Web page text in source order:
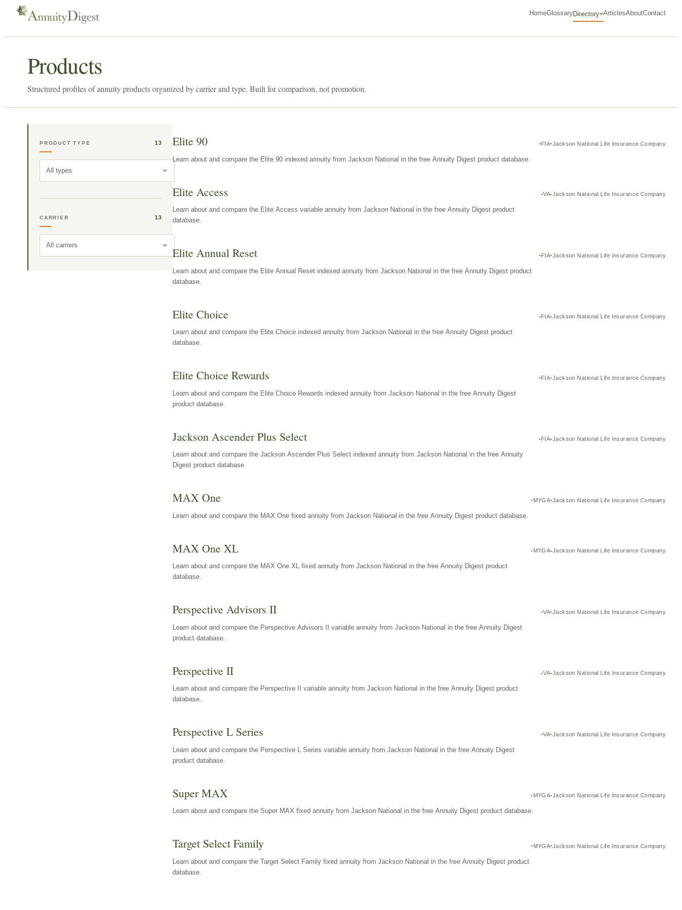
HomeGlossaryDirectory ArticlesAboutContact
Products
Structured profiles of annuity products organized by carrier and type. Built for comparison, not promotion.
PRODUCT TYPE 13
All types
CARRIER 13
All carriers
Elite 90 FIA Jackson National Life Insurance Company
Learn about and compare the Elite 90 indexed annuity from Jackson National in the free Annuity Digest product database.
Elite Access VA Jackson National Life Insurance Company
Learn about and compare the Elite Access variable annuity from Jackson National in the free Annuity Digest product
database.
Elite Annual Reset FIA Jackson National Life Insurance Company
Learn about and compare the Elite Annual Reset indexed annuity from Jackson National in the free Annuity Digest product
database.
Elite Choice FIA Jackson National Life Insurance Company
Learn about and compare the Elite Choice indexed annuity from Jackson National in the free Annuity Digest product
database.
Elite Choice Rewards FIA Jackson National Life Insurance Company
Learn about and compare the Elite Choice Rewards indexed annuity from Jackson National in the free Annuity Digest
product database.
Jackson Ascender Plus Select FIA Jackson National Life Insurance Company
Learn about and compare the Jackson Ascender Plus Select indexed annuity from Jackson National in the free Annuity
Digest product database.
MAX One MYGA Jackson National Life Insurance Company
Learn about and compare the MAX One fixed annuity from Jackson National in the free Annuity Digest product database.
MAX One XL MYGA Jackson National Life Insurance Company
Learn about and compare the MAX One XL fixed annuity from Jackson National in the free Annuity Digest product
database.
Perspective Advisors II VA Jackson National Life Insurance Company
Learn about and compare the Perspective Advisors II variable annuity from Jackson National in the free Annuity Digest
product database.
Perspective II VA Jackson National Life Insurance Company
Learn about and compare the Perspective II variable annuity from Jackson National in the free Annuity Digest product
database.
Perspective L Series VA Jackson National Life Insurance Company
Learn about and compare the Perspective L Series variable annuity from Jackson National in the free Annuity Digest
product database.
Super MAX MYGA Jackson National Life Insurance Company
Learn about and compare the Super MAX fixed annuity from Jackson National in the free Annuity Digest product database.
Target Select Family MYGA Jackson National Life Insurance Company
Learn about and compare the Target Select Family fixed annuity from Jackson National in the free Annuity Digest product
database.